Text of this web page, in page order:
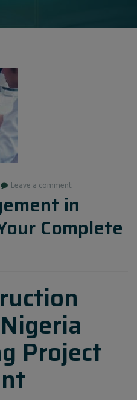
Leave a comment
in
Complete
Project